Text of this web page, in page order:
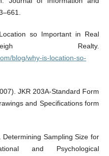
so Important in Real
Realty.
blog/why-is-location-so-
JKR 203A-Standard Form
and Specifications form
Sampling Size for
and Psychological